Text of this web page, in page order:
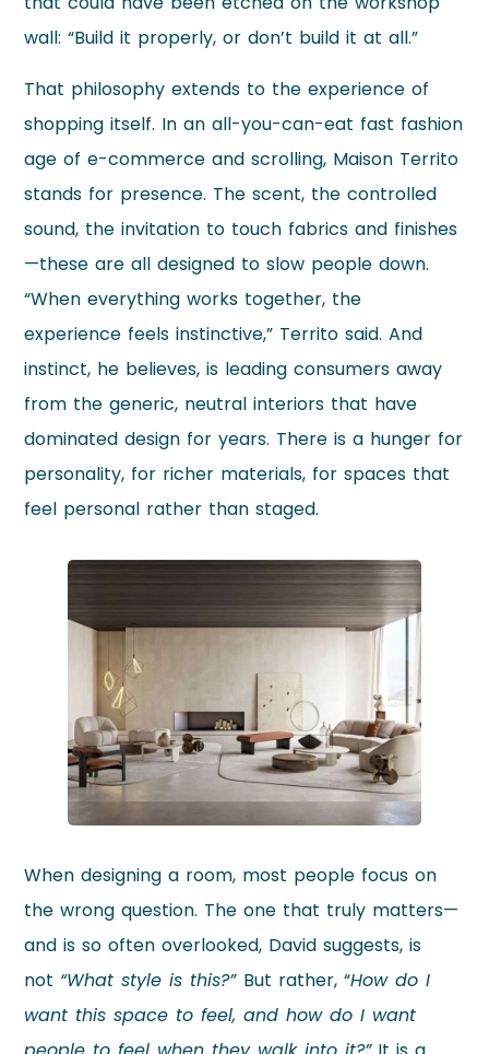
wall: “Build it properly, or don’t build it at all.”
That philosophy extends to the experience of
shopping itself. In an all-you-can-eat fast fashion
age of e-commerce and scrolling, Maison Territo
stands for presence. The scent, the controlled
sound, the invitation to touch fabrics and finishes
—these are all designed to slow people down.
“When everything works together, the
experience feels instinctive,” Territo said. And
instinct, he believes, is leading consumers away
from the generic, neutral interiors that have
dominated design for years. There is a hunger for
personality, for richer materials, for spaces that
feel personal rather than staged.
When designing a room, most people focus on
the wrong question. The one that truly matters—
and is so often overlooked, David suggests, is
not “What style is this?” But rather, “How do I
want this space to feel, and how do I want